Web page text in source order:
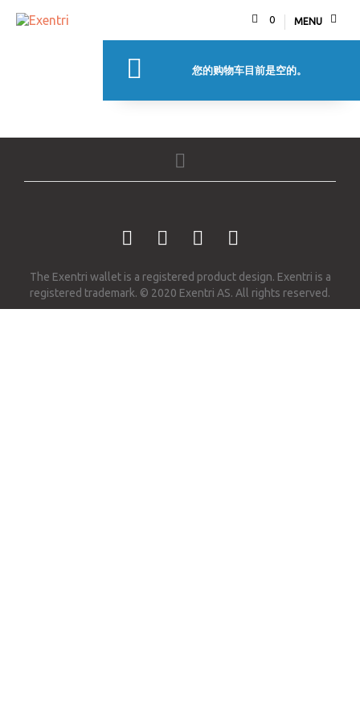
0 MENU
您的购物车目前是空的。
The Exentri wallet is a registered product design. Exentri is a
registered trademark. © 2020 Exentri AS. All rights reserved.